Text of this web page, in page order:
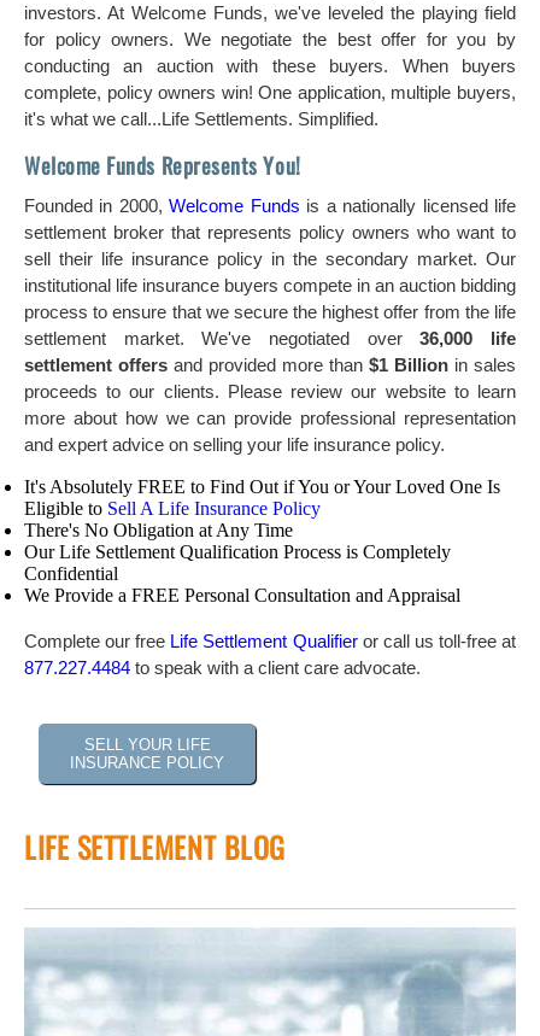
investors. At Welcome Funds, we've leveled the playing field
for policy owners. We negotiate the best offer for you by
conducting an auction with these buyers. When buyers
complete, policy owners win! One application, multiple buyers,
it's what we call...Life Settlements. Simplified.
Welcome Funds Represents You!
Founded in 2000,Welcome Funds is a nationally licensed life
settlement broker that represents policy owners who want to
sell their life insurance policy in the secondary market. Our
institutional life insurance buyers compete in an auction bidding
process to ensure that we secure the highest offer from the life
settlement market. We've negotiated over36,000 life
settlement offers and provided more than $1 Billion in sales
proceeds to our clients. Please review our website to learn
more about how we can provide professional representation
and expert advice on selling your life insurance policy.
It's Absolutely FREE to Find Out if You or Your Loved One Is
Eligible to Sell A Life Insurance Policy
There's No Obligation at Any Time
Our Life Settlement Qualification Process is Completely
Confidential
We Provide a FREE Personal Consultation and Appraisal
Complete our free Life Settlement Qualifieror call us toll-free at
877.227.4484 to speak with a client care advocate.
SELL YOUR LIFE
INSURANCE POLICY
LIFE SETTLEMENT BLOG